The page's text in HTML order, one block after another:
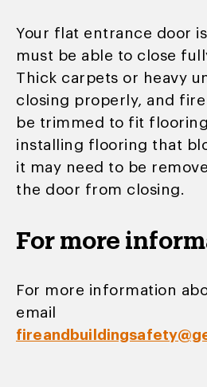
Your flat entrance door
must be able to close
Thick carpets or heavy
closing properly, and
be trimmed to fit
installing flooring that
it may need to be
the door from closing.
For more
For more information
email